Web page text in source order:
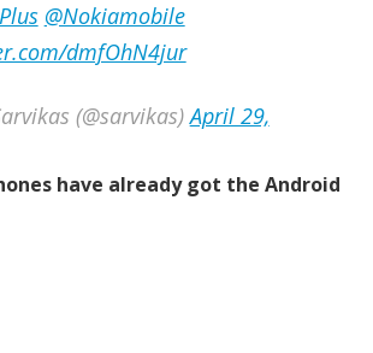
@Nokiamobile
dmfOhN4jur
(@sarvikas)April 29,
have already got the Android